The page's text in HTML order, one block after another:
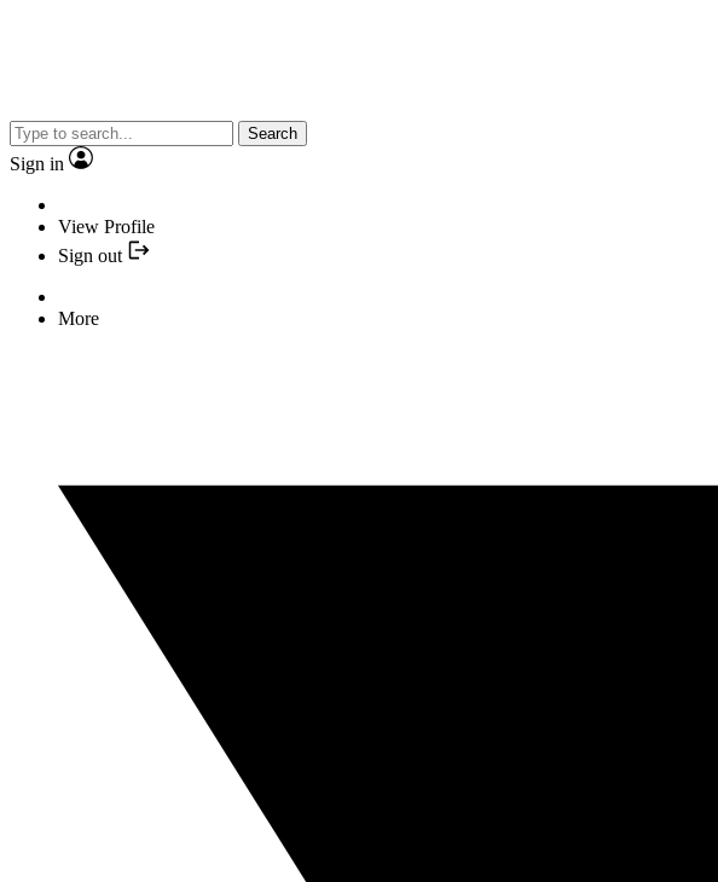
Search
Sign in
View Profile
Sign out
More